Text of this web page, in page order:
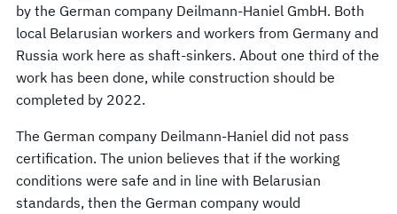
by the German company Deilmann-Haniel GmbH. Both
local Belarusian workers and workers from Germany and
Russia work here as shaft-sinkers. About one third of the
work has been done, while construction should be
completed by 2022.
The German company Deilmann-Haniel did not pass
certification. The union believes that if the working
conditions were safe and in line with Belarusian
standards, then the German company would